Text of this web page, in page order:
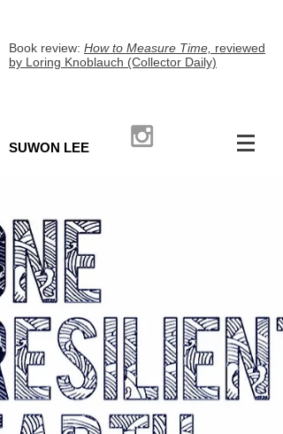
Book review: How to Measure Time, reviewed
by Loring Knoblauch (Collector Daily)
SUWON LEE